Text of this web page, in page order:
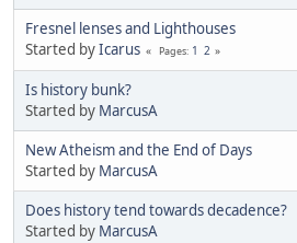
Fresnel lenses and Lighthouses
Started byIcarus Pages 1 2
Is history bunk?
Started by MarcusA
New Atheism and the End of Days
Started by MarcusA
Does history tend towards decadence?
Started by MarcusA